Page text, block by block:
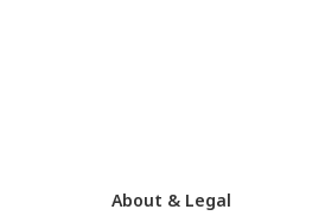
About & Legal